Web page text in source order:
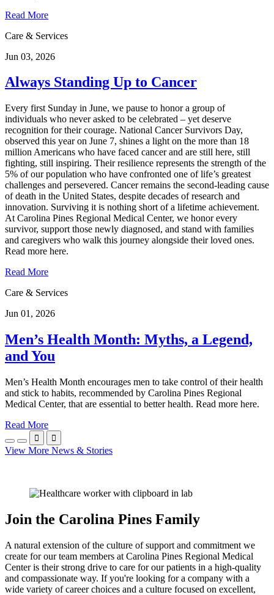
Read More
Care & Services
Jun 03, 2026
Always Standing Up to Cancer
Every first Sunday in June, we pause to honor a group of
individuals who never asked to be celebrated – yet deserve
recognition for their courage. National Cancer Survivors Day,
observed this year on June 7, shines a light on the more than 18
million Americans who have faced cancer and are still here, still
fighting, still inspiring. Their resilience represents the strength of the
5% of our population who have confronted one of life’s greatest
challenges and persevered. Cancer remains the second‑leading cause
of death in the United States, despite decades of research and
innovation. Surviving it is nothing short of a lifetime achievement.
At Carolina Pines Regional Medical Center, we honor every
survivor, support those newly diagnosed, and stand with families
and caregivers who walk this journey alongside their loved ones.
Read more here.
Read More
Care & Services
Jun 01, 2026
Men’s Health Month: Myths, a Legend,
and You
Men’s Health Month encourages men to take control of their health
and stick to habits, recommended by Carolina Pines Regional
Medical Center, that are essential to better health. Read more here.
Read More
 
View More News & Stories
Join the Carolina Pines Family
A natural extension of the culture of support and commitment we
create for our team members at Carolina Pines Regional Medical
Center is their strong drive to care for our patients in a high-quality
and compassionate way. If you're looking for a company with a
wide variety of career choices and a culture focused on excellent,